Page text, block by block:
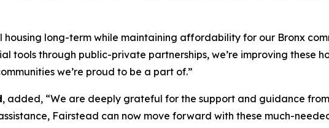
long-term while maintaining affordability for our Bronx
tools through public-private partnerships, we’re improving these
we’re proud to be a part of.”
, added, “We are deeply grateful for the support and guidance
Fairstead can now move forward with these much-